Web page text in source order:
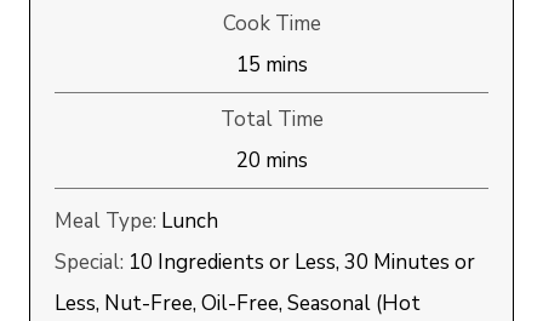
Cook Time
15minutes
mins
Total Time
20minutes
mins
Meal Type: Lunch
Special: 10 Ingredients or Less, 30 Minutes or
Less, Nut-Free, Oil-Free, Seasonal (Hot